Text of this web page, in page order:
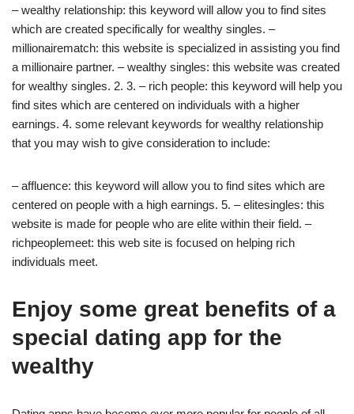
– wealthy relationship: this keyword will allow you to find sites
which are created specifically for wealthy singles. –
millionairematch: this website is specialized in assisting you find
a millionaire partner. – wealthy singles: this website was created
for wealthy singles. 2. 3. – rich people: this keyword will help you
find sites which are centered on individuals with a higher
earnings. 4. some relevant keywords for wealthy relationship
that you may wish to give consideration to include:
– affluence: this keyword will allow you to find sites which are
centered on people with a high earnings. 5. – elitesingles: this
website is made for people who are elite within their field. –
richpeoplemeet: this web site is focused on helping rich
individuals meet.
Enjoy some great benefits of a
special dating app for the
wealthy